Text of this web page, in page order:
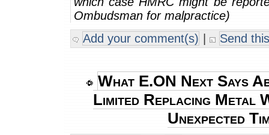
Ombudsman for malpractice)
Add your comment(s)
Send
What E.ON Next Says
Limited Replacing Metal
Unexpected